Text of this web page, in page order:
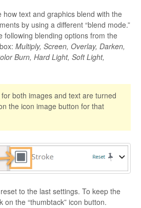
how text and graphics blend with the
by using a different “blend mode.”
following blending options from the
Multiply, Screen, Overlay, Darken,
Burn, Hard Light, Soft Light,
both images and text are turned
the icon image button for that
to the last settings. To keep the
on the “thumbtack” icon button.